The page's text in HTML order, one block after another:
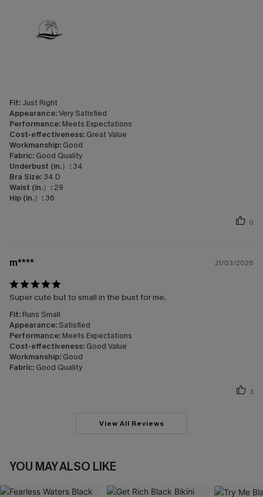
Fit: Just Right
Appearance:Very Satisfied
Performance: Meets Expectations
Cost-effectiveness: Great Value
Workmanship: Good
Fabric: Good Quality
Underbust (in.）: 34
Bra Size: 34 D
Waist (in.）: 29
Hip (in.）: 36
0
m**** 21/03/2026
Super cute but to small in the bust for me.
Fit: Runs Small
Appearance: Satisfied
Performance: Meets Expectations
Cost-effectiveness: Good Value
Workmanship: Good
Fabric: Good Quality
3
View All Reviews
YOU MAY ALSO LIKE